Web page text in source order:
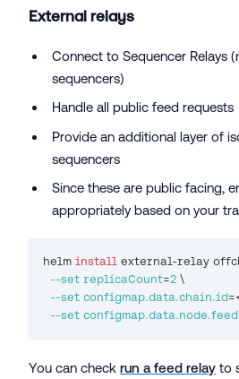
External relays
Connect to Sequencer Relays
sequencers)
Handle all public feed requests
Provide an additional layer of
sequencers
Since these are public facing,
appropriately based on your
helm install external-relay
--set replicaCount=2 \
--set configmap.data.chain.id=
--set
You can check run a feed relay to